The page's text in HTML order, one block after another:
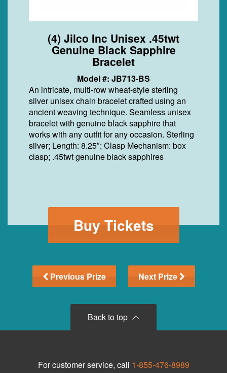
(4) Jilco Inc Unisex .45twt
Genuine Black Sapphire
Bracelet
Model #: JB713-BS
An intricate, multi-row wheat-style sterling
silver unisex chain bracelet crafted using an
ancient weaving technique. Seamless unisex
bracelet with genuine black sapphire that
works with any outfit for any occasion. Sterling
silver; Length: 8.25″; Clasp Mechanism: box
clasp; .45twt genuine black sapphires
Buy Tickets
Previous Prize Next Prize
Back to top
For customer service, call 1-855-476-8989